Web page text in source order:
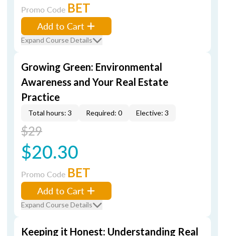
Promo Code BET
Add to Cart
Expand Course Details
Growing Green: Environmental
Awareness and Your Real Estate
Practice
Total hours: 3 Required: 0 Elective: 3
$29
$20.30
Promo Code BET
Add to Cart
Expand Course Details
Keeping it Honest: Understanding Real